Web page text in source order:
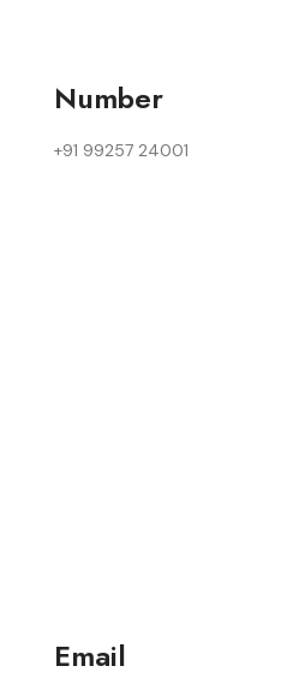
Number
+91 99257 24001
Email